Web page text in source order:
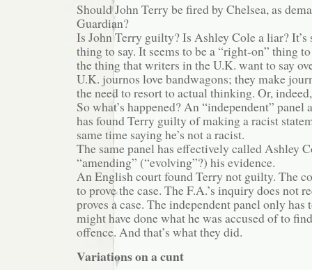
Should John Terry be fired by Chelsea, as
Guardian?
Is John Terry guilty? Is Ashley Cole a liar? It’s
thing to say. It seems to be a “right-on” thing
the thing that writers in the U.K. want to say
U.K. journos love bandwagons; they make
the need to resort to actual thinking. Or,
So what’s happened? An “independent” panel
has found Terry guilty of making a racist
same time saying he’s not a racist.
The same panel has effectively called Ashley
“amending” (“evolving”?) his evidence.
An English court found Terry not guilty. The
to prove the case. The F.A.’s inquiry does not
proves a case. The independent panel only
might have done what he was accused of to
offence. And that’s what they did.
Variations on a cunt